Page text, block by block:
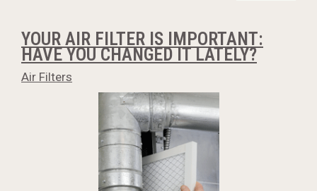
YOUR AIR FILTER IS IMPORTANT:
HAVE YOU CHANGED IT LATELY?
Air Filters